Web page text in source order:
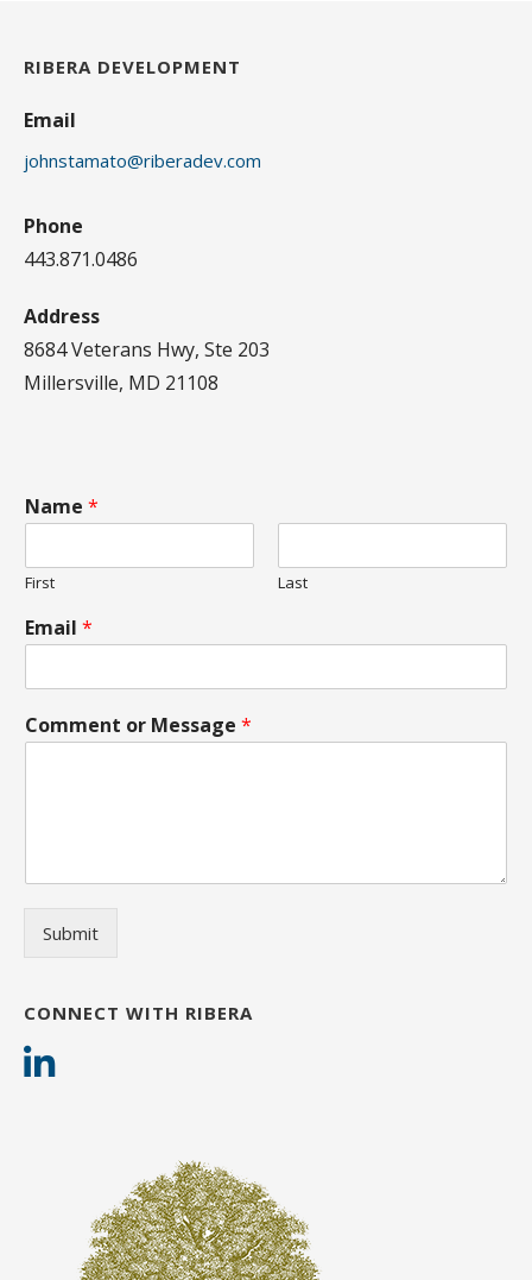
RIBERA DEVELOPMENT
Email
johnstamato@riberadev.com
Phone
443.871.0486
Address
8684 Veterans Hwy, Ste 203
Millersville, MD 21108
Name *
First Last
Email *
Comment or Message *
Submit
CONNECT WITH RIBERA